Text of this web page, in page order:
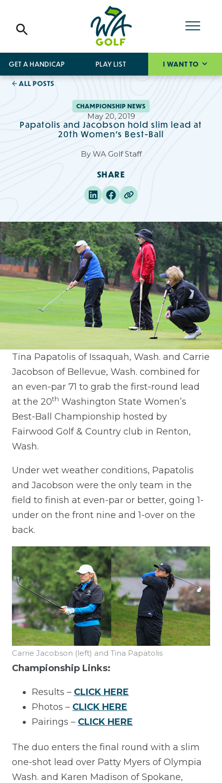
GET A HANDICAP PLAY LIST I WANT TO
ALL POSTS
CHAMPIONSHIP NEWS
May 20, 2019
Papatolis and Jacobson hold slim lead at
20th Women’s Best-Ball
By WA Golf Staff
SHARE
Tina Papatolis of Issaquah, Wash. and Carrie
Jacobson of Bellevue, Wash. combined for
an even-par 71 to grab the first-round lead
at the 20th Washington State Women’s
Best-Ball Championship hosted by
Fairwood Golf & Country club in Renton,
Wash.
Under wet weather conditions, Papatolis
and Jacobson were the only team in the
field to finish at even-par or better, going 1-
under on the front nine and 1-over on the
back.
Carrie Jacobson (left) and Tina Papatolis
Championship Links:
Results – CLICK HERE
Photos – CLICK HERE
Pairings – CLICK HERE
The duo enters the final round with a slim
one-shot lead over Patty Myers of Olympia
Wash. and Karen Madison of Spokane,